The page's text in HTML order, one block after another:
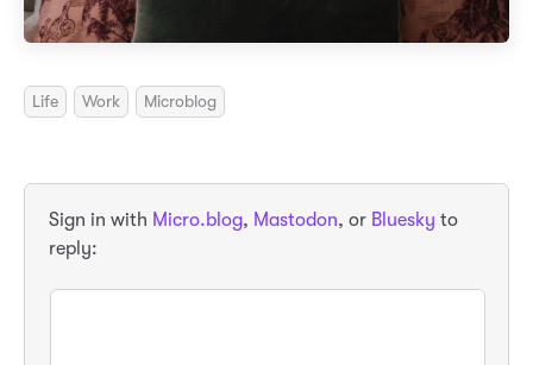
Life Work Microblog
Sign in with Micro.blog, Mastodon, or Bluesky to
reply: